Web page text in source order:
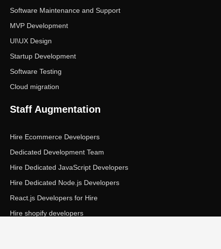
Software Maintenance and Support
MVP Development
UI\UX Design
Startup Development
Software Testing
Cloud migration
Staff Augmentation
Hire Ecommerce Developers
Dedicated Development Team
Hire Dedicated JavaScript Developers
Hire Dedicated Node.js Developers
React.js Developers for Hire
Hire shopify developers